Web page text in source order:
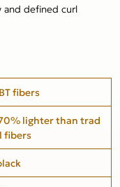
and defined curl
fibers
lighter than trad
fibers